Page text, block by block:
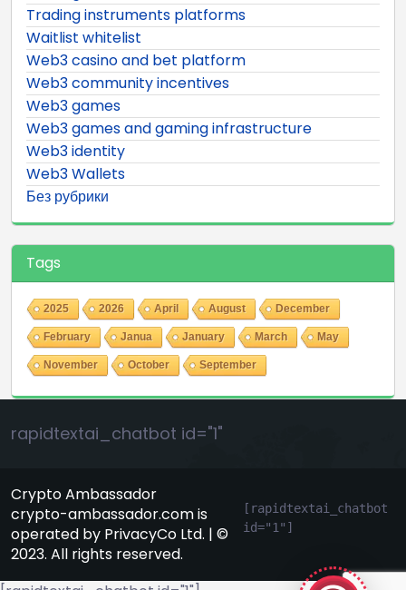
Trading instruments platforms
Waitlist whitelist
Web3 casino and bet platform
Web3 community incentives
Web3 games
Web3 games and gaming infrastructure
Web3 identity
Web3 Wallets
Без рубрики
Tags
2025 2026 April August December
February Janua January March May
November October September
rapidtextai_chatbot id="1"
Crypto Ambassador
crypto-ambassador.com is
operated by PrivacyCo Ltd. | ©
2023. All rights reserved.
[rapidtextai_chatbot
id="1"]
GeekyBot